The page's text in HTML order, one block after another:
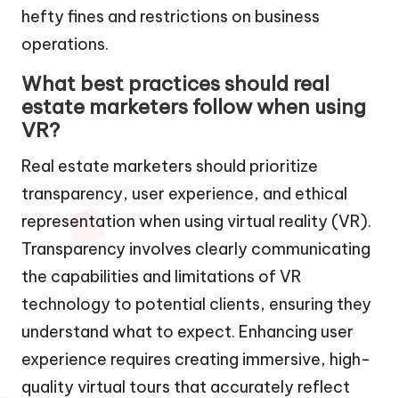
hefty fines and restrictions on business
operations.
What best practices should real
estate marketers follow when using
VR?
Real estate marketers should prioritize
transparency, user experience, and ethical
representation when using virtual reality (VR).
Transparency involves clearly communicating
the capabilities and limitations of VR
technology to potential clients, ensuring they
understand what to expect. Enhancing user
experience requires creating immersive, high-
quality virtual tours that accurately reflect